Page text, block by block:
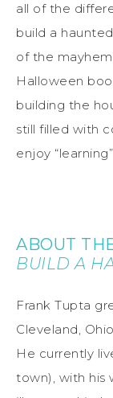
all of the
build a
of the
Halloween
building the
still filled with
enjoy “learning”
ABOUT
BUILD A
Frank Tupta
Cleveland,
He currently
town), with his